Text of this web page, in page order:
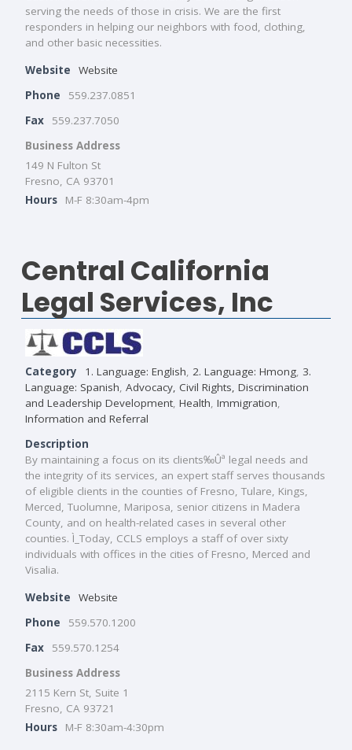
serving the needs of those in crisis. We are the first
responders in helping our neighbors with food, clothing,
and other basic necessities.
Website
Website
Phone
559.237.0851
Fax
559.237.7050
Business Address
149 N Fulton St
Fresno, CA 93701
Hours
M-F 8:30am-4pm
Central California
Legal Services, Inc
Category 1. Language: English 2. Language: Hmong 3.
Language: Spanish Advocacy, Civil Rights, Discrimination
and Leadership Development Health Immigration
Information and Referral
Description
By maintaining a focus on its clients‰Ûª legal needs and
the integrity of its services, an expert staff serves thousands
of eligible clients in the counties of Fresno, Tulare, Kings,
Merced, Tuolumne, Mariposa, senior citizens in Madera
County, and on health-related cases in several other
counties. Ì_Today, CCLS employs a staff of over sixty
individuals with offices in the cities of Fresno, Merced and
Visalia.
Website
Website
Phone
559.570.1200
Fax
559.570.1254
Business Address
2115 Kern St, Suite 1
Fresno, CA 93721
Hours
M-F 8:30am-4:30pm